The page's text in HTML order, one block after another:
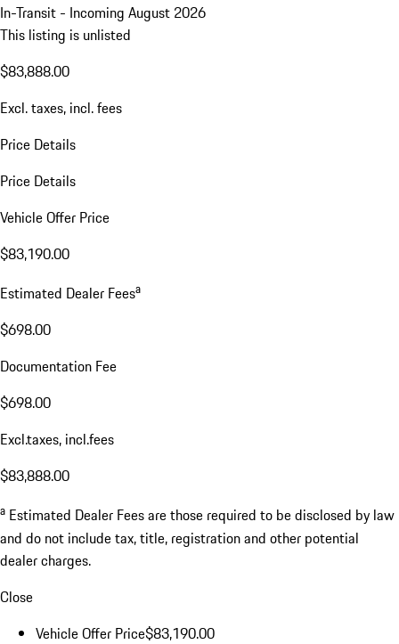
In-Transit - Incoming August 2026
This listing is unlisted
$83,888.00
Excl. taxes, incl. fees
Price Details
Price Details
Vehicle Offer Price
$83,190.00
Estimated Dealer Feesa
$698.00
Documentation Fee
$698.00
Excl.taxes, incl.fees
$83,888.00
a Estimated Dealer Fees are those required to be disclosed by law
and do not include tax, title, registration and other potential
dealer charges.
Close
Vehicle Offer Price$83,190.00